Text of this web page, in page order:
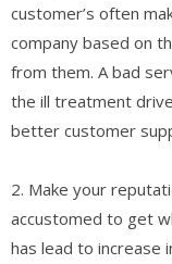
customer’s often
company based on
from them. A bad
the ill treatment
better customer
2. Make your
accustomed to get
has lead to increase